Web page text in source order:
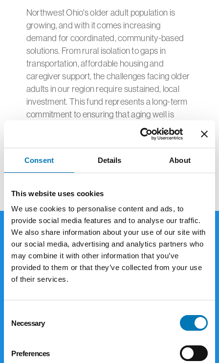
Consent Details About
This website uses cookies
We use cookies to personalise content and ads, to
provide social media features and to analyse our traffic.
We also share information about your use of our site with
our social media, advertising and analytics partners who
may combine it with other information that you’ve
provided to them or that they’ve collected from your use
of their services.
Selection
Necessary
Preferences
Northwest Ohio's older adult population is
growing, and with it comes increasing
demand for coordinated, community-based
solutions. From rural isolation to gaps in
transportation, affordable housing and
caregiver support, the challenges facing older
adults in our region require sustained, local
investment. This fund represents a long-term
commitment to ensuring that aging well is
possible for everyone — not just a fortunate
To join us in this work, consider giving to the
Healthy Aging Fundhere.
Giving Options
The Foundation offers a variety of ways
philanthropic goals. Corporations and
securities, closely-held stock, limited
Individuals and families have even more